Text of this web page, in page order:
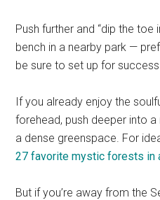
Push further and “dip the toe
bench in a nearby park —
be sure to set up for
If you already enjoy the
forehead, push deeper into
a dense greenspace. For
27 favorite mystic forests in
But if you’re away from the